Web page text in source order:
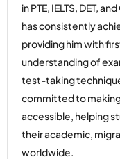
in PTE, IELTS, DET,
has consistently
providing him with
understanding of
test-taking
committed to
accessible, helping
their academic,
worldwide.